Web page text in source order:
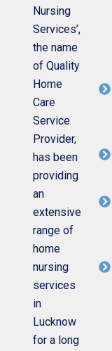
Nursing
Services’,
the name
of Quality
Home
Care
Service
Provider,
has been
providing
an
extensive
range of
home
nursing
services
in
Lucknow
for a long